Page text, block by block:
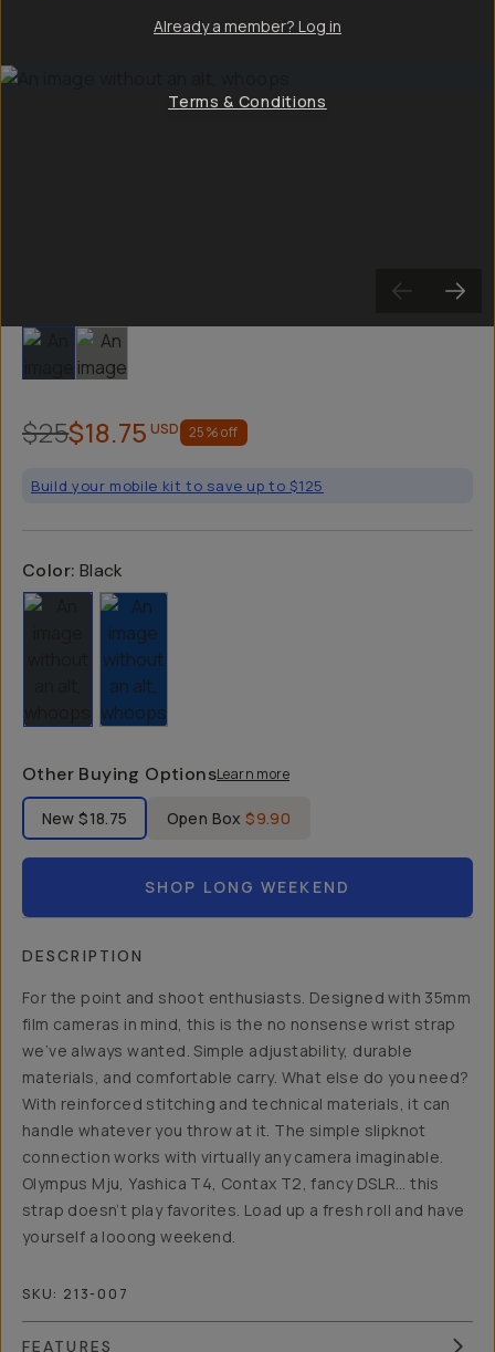
Slide 1 Slide 2
$25$18.75 USD 25% off
Build your mobile kit to save up to $125
Color: Black
Other Buying OptionsLearn more
Label Product Condition
New$18.75 Open Box $9.90
SHOP LONG WEEKEND
DESCRIPTION
For the point and shoot enthusiasts. Designed with 35mm
film cameras in mind, this is the no nonsense wrist strap
we’ve always wanted. Simple adjustability, durable
materials, and comfortable carry. What else do you need?
With reinforced stitching and technical materials, it can
handle whatever you throw at it. The simple slipknot
connection works with virtually any camera imaginable.
Olympus Mju, Yashica T4, Contax T2, fancy DSLR… this
strap doesn’t play favorites. Load up a fresh roll and have
yourself a looong weekend.
SKU: 213-007
FEATURES
Already a member? Log in
Terms & Conditions